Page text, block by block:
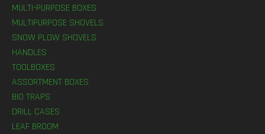
MULTI-PURPOSE BOXES
MULTIPURPOSE SHOVELS
SNOW PLOW SHOVELS
HANDLES
TOOLBOXES
ASSORTMENT BOXES
BIO TRAPS
DRILL CASES
LEAF BROOM